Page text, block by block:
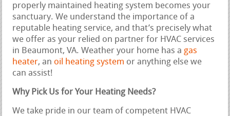
properly maintained heating system becomes your
sanctuary. We understand the importance of a
reputable heating service, and that’s precisely what
we offer as your relied on partner for HVAC services
in Beaumont, VA. Weather your home has a gas
heater, an oil heating system or anything else we
can assist!
Why Pick Us for Your Heating Needs?
We take pride in our team of competent HVAC